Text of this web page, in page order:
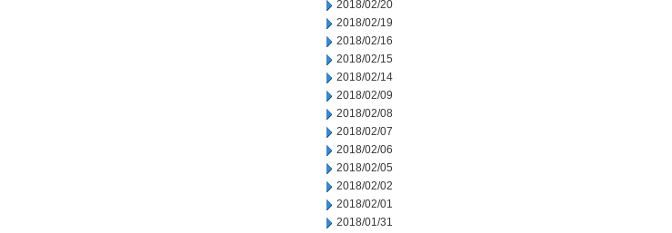
2018/02/20
2018/02/19
2018/02/16
2018/02/15
2018/02/14
2018/02/09
2018/02/08
2018/02/07
2018/02/06
2018/02/05
2018/02/02
2018/02/01
2018/01/31